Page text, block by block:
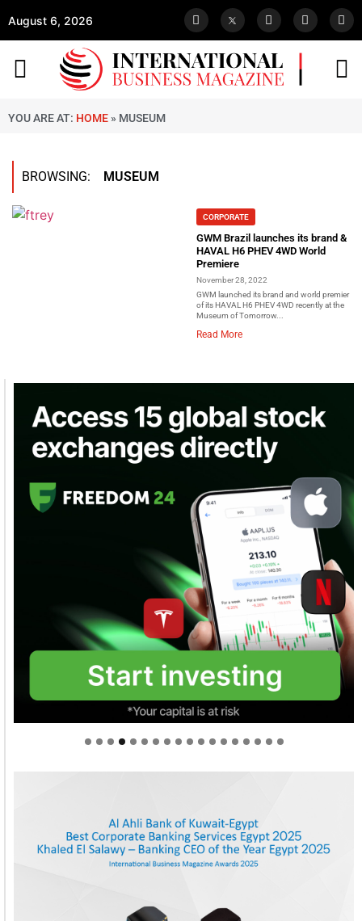
August 6, 2026
YOU ARE AT: HOME » MUSEUM
BROWSING: MUSEUM
CORPORATE
GWM Brazil launches its brand &
HAVAL H6 PHEV 4WD World
Premiere
November 28, 2022
GWM launched its brand and world premier
of its HAVAL H6 PHEV 4WD recently at the
Museum of Tomorrow...
Read More